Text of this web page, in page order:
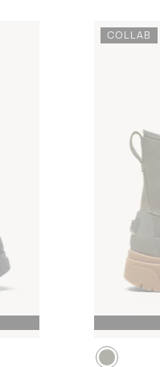
COLLAB